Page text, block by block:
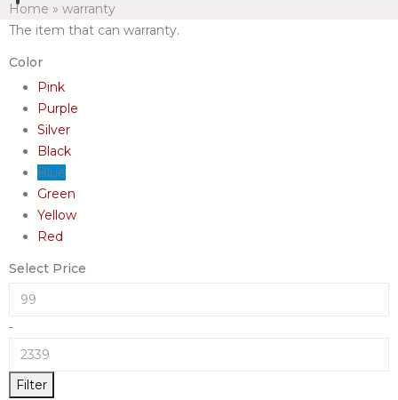
Home » warranty
The item that can warranty.
Color
Pink
Purple
Silver
Black
Blue
Green
Yellow
Red
Select Price
-
Filter